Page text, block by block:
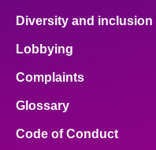
Diversity and inclusion
Lobbying
Complaints
Glossary
Code of Conduct